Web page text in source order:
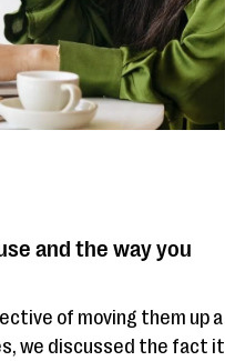
and the way you
of moving them up a
we discussed the fact it